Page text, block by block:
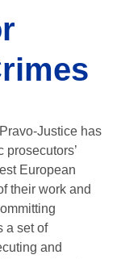
Justice has
prosecutors’
European
their work and
a set of
and